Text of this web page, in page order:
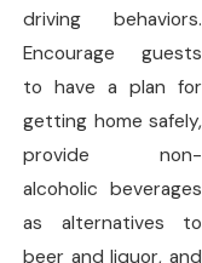
driving behaviors.
Encourage guests
to have a plan for
getting home safely,
provide non-
alcoholic beverages
as alternatives to
beer and liquor, and